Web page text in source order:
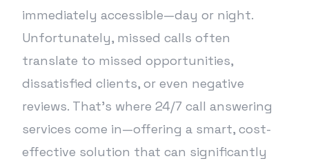
immediately accessible—day or night.
Unfortunately, missed calls often
translate to missed opportunities,
dissatisfied clients, or even negative
reviews. That’s where 24/7 call answering
services come in—offering a smart, cost-
effective solution that can significantly